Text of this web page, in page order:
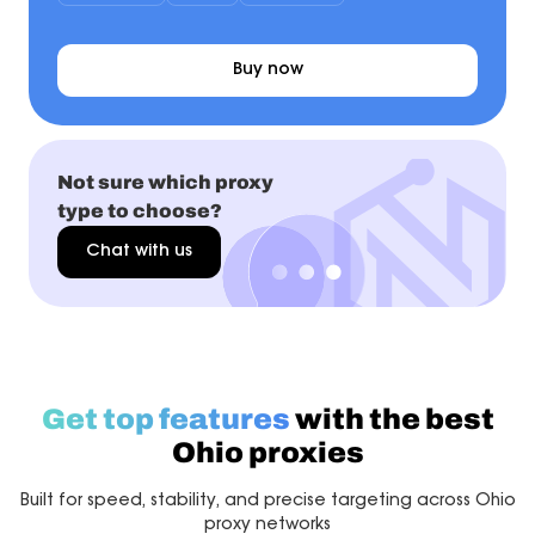
Buy now
Not sure which proxy
type to choose?
Chat with us
Get top featureswith the best
Ohio proxies
Built for speed, stability, and precise targeting across Ohio
proxy networks